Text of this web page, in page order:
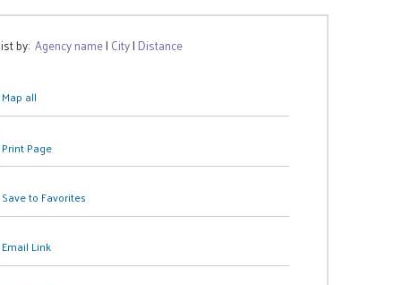
by:Agency name| City| Distance
Map all
Print Page
Save to Favorites
Email Link